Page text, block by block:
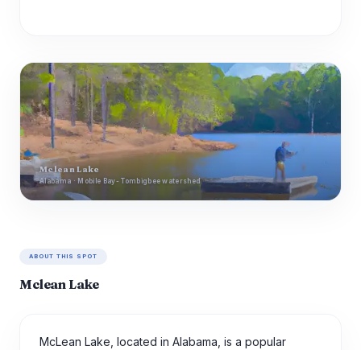
Mclean Lake
Alabama · Mobile Bay- Tombigbee watershed
ABOUT THIS SPOT
Mclean Lake
McLean Lake, located in Alabama, is a popular